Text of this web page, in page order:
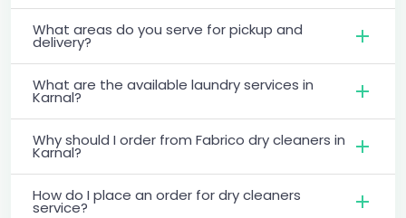
What areas do you serve for pickup and
delivery?
What are the available laundry services in
Karnal?
Why should I order from Fabrico dry cleaners in
Karnal?
How do I place an order for dry cleaners
service?